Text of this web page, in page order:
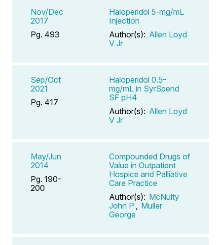
Nov/Dec
2017
Pg. 493
Haloperidol 5-mg/mL
Injection
Author(s): Allen Loyd
V Jr
Sep/Oct
2021
Pg. 417
Haloperidol 0.5-
mg/mL in SyrSpend
SF pH4
Author(s): Allen Loyd
V Jr
May/Jun
2014
Pg. 190-
200
Compounded Drugs of
Value in Outpatient
Hospice and Palliative
Care Practice
Author(s): McNulty
John P
Muller
George